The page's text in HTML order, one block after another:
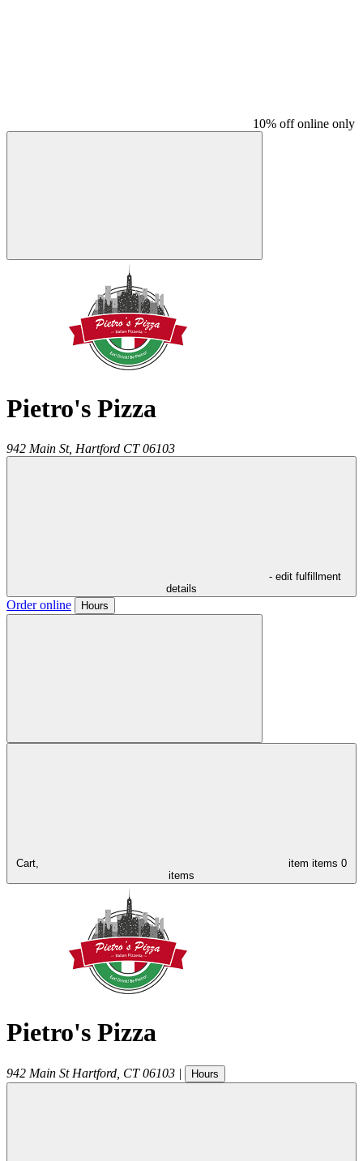
10% off online only
Pietro's Pizza
942 Main St, Hartford CT 06103
- edit fulfillment
details
Order online Hours
Cart, item items 0
items
Pietro's Pizza
942 Main St Hartford CT 06103 | Hours